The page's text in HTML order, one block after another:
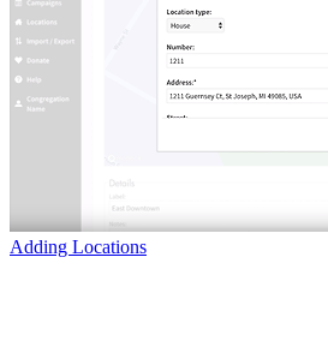
Adding Locations